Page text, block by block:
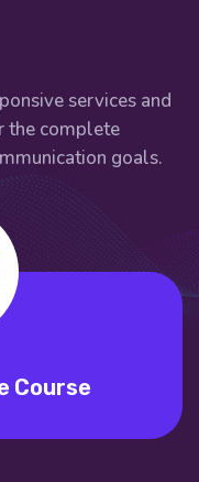
services and
the complete
goals.